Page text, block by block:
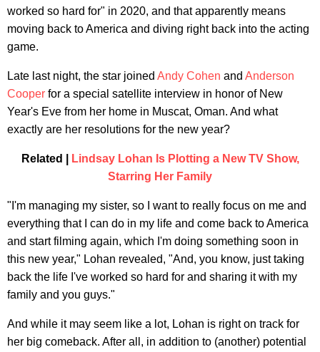
worked so hard for" in 2020, and that apparently means
moving back to America and diving right back into the acting
game.
Late last night, the star joined Andy Cohen and Anderson
Cooper for a special satellite interview in honor of New
Year's Eve from her home in Muscat, Oman. And what
exactly are her resolutions for the new year?
Related |
Lindsay Lohan Is Plotting a New TV Show,
Starring Her Family
"I'm managing my sister, so I want to really focus on me and
everything that I can do in my life and come back to America
and start filming again, which I'm doing something soon in
this new year," Lohan revealed, "And, you know, just taking
back the life I've worked so hard for and sharing it with my
family and you guys."
And while it may seem like a lot, Lohan is right on track for
her big comeback. After all, in addition to (another) potential